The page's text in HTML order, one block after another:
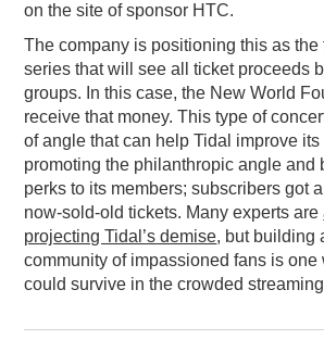
on the site of sponsor HTC.
The company is positioning this as the
series that will see all ticket proceeds
groups. In this case, the New World
receive that money. This type of
of angle that can help Tidal improve
promoting the philanthropic angle and
perks to its members; subscribers got
now-sold-old tickets. Many experts are
projecting Tidal’s demise, but building
community of impassioned fans is one
could survive in the crowded